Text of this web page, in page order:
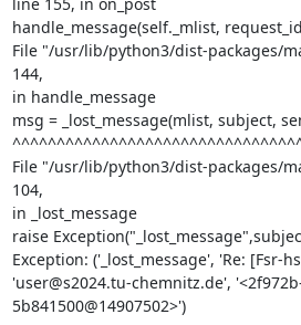
handle_message(self._mlist,
File "/usr/lib/python3/dist-packages/
144,
in handle_message
msg = _lost_message(mlist, subject,
File "/usr/lib/python3/dist-packages/
104,
in _lost_message
raise
Exception: ('_lost_message', 'Re: [Fsr-
'user@s2024.tu-chemnitz.de',
5b841500@14907502>')